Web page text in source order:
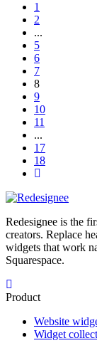
1
2
...
5
6
7
8
9
10
11
...
17
18
Redesignee is the
creators. Replace
widgets that work
Squarespace.
Product
Website
Widget